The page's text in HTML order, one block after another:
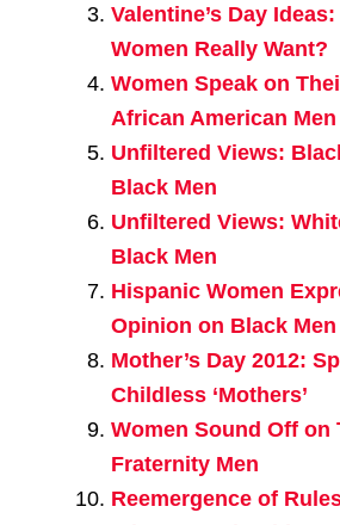
Valentine’s Day
Women Really Want?
Women Speak on
African American
Unfiltered Views:
Black Men
Unfiltered Views:
Black Men
Hispanic Women
Opinion on Black Men
Mother’s Day 2012:
Childless ‘Mothers’
Women Sound Off on
Fraternity Men
Reemergence of